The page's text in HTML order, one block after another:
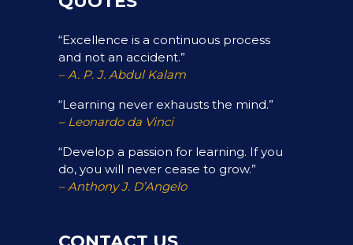
“Excellence is a continuous process
and not an accident.”
– A. P. J. Abdul Kalam
“Learning never exhausts the mind.”
– Leonardo da Vinci
“Develop a passion for learning. If you
do, you will never cease to grow.”
– Anthony J. D’Angelo